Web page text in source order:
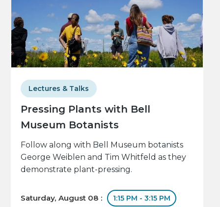
Pressing Plants with Bell
Museum Botanists
Lectures & Talks
Follow along with Bell Museum botanists
George Weiblen and Tim Whitfeld as they
demonstrate plant-pressing.
Saturday, August 08 : 1:15 PM - 3:15 PM